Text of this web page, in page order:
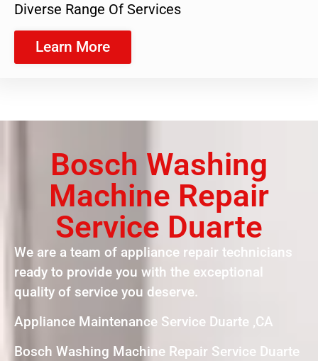
Diverse Range Of Services
Learn More
Bosch Washing
Machine Repair
Service Duarte
We are a team of appliance repair technicians
ready to provide you with the exceptional
quality of service you deserve.
Appliance Maintenance Service Duarte ,CA
Bosch Washing Machine Repair Service Duarte